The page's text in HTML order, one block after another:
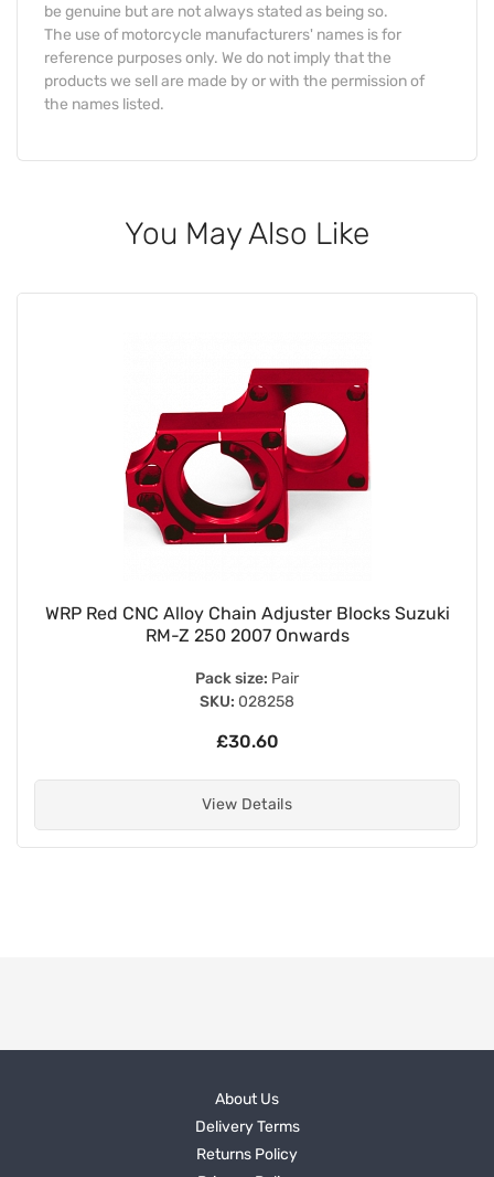
be genuine but are not always stated as being so.
The use of motorcycle manufacturers' names is for
reference purposes only. We do not imply that the
products we sell are made by or with the permission of
the names listed.
You May Also Like
WRP Red CNC Alloy Chain Adjuster Blocks Suzuki
RM-Z 250 2007 Onwards
Pack size: Pair
SKU: 028258
£30.60
View Details
About Us
Delivery Terms
Returns Policy